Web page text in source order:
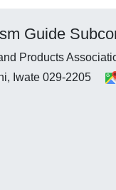
Guide
Products
Iwate 029-2205